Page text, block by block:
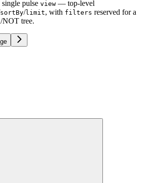
pulse view — top-level
sortBy/limit, with filters reserved for a
tree.